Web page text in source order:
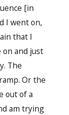
[in
I went on,
that I
on and just
The
Or the
out of a
am trying